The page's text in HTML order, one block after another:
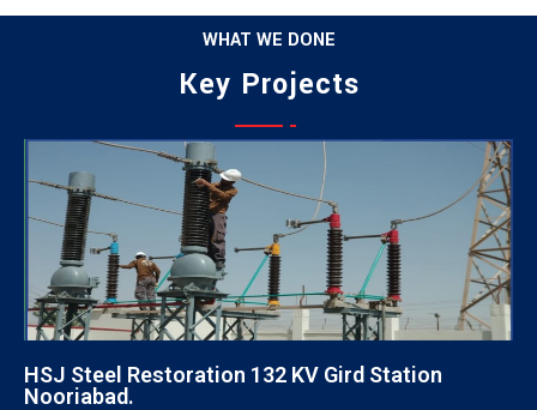
WHAT WE DONE
Key Projects
Jessica Jones
ARCHITECT
Ahmed Kamal
MARKETING EXPERT
Richard Muldoone
CHIEF EXECUTIVE
Prosanto Mendela
FINANCE HEAD
Ponting Maxwell
LEGAL OFFICER
Michel Cleark
FINANCE HEAD
Jenny Wilson
CHIEF EXECUTIVE
Chemer Jordan
HSJ Steel Restoration 132 KV Gird Station
Nooriabad.